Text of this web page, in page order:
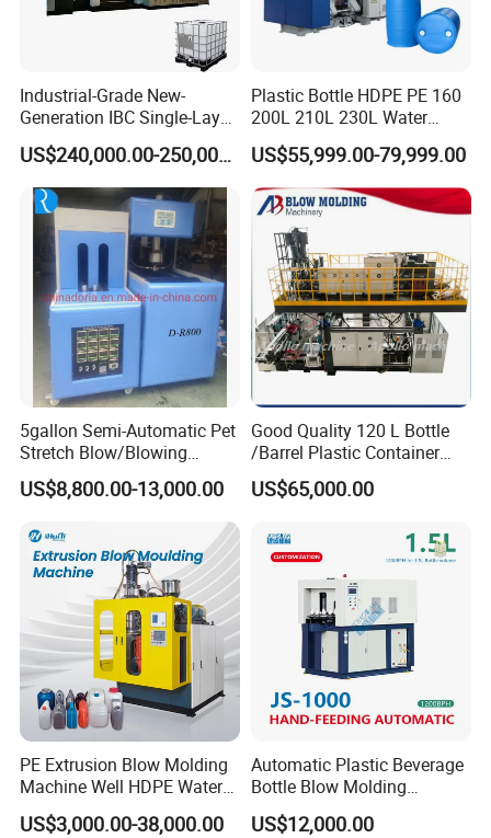
Specifications
TCB80series
Material
HDPE,LDPE,PP...
Max container capacity
L
25
Number of die
set
1
Output(dry Cycle)
pc/hr
260
Dimension(L*W*H)
Weight
ton
12.5
Clamping Unit
Clamping force
KN
260
Platen size
880*1150
Max mould size(W*H)
mm
700*780-500*1200
Mould thickness
mm
410-550
Power
Max drive
KW
67
Total power
KW
Fan power for screw
KW 0.9
Air pressure Mpa 1
Air consumption m³/min
0.9
Average energy consumption
KW
32
Industrial-Grade New-
Generation IBC Single-Layer
Automatic Blow Molding
Machine Plastic MachineUS$240,000.00-250,000.00
Plastic Bottle HDPE PE 160
200L 210L 230L Water
Storage Tank Gallon Barrel
Drums Chemical Bucket
Container Extrusion Blow
Molding Moulding
Manufacturing Machine
US$55,999.00-79,999.00
5gallon Semi-Automatic Pet
Stretch Blow/Blowing
Machine Pet Bottle
US$8,800.00-13,000.00
Good Quality 120 L Bottle
/Barrel Plastic Container
Making Machine Blow
Molding Machine
US$65,000.00
PE Extrusion Blow Molding
Machine Well HDPE Water
Tank Gallon Bottle Plastic
Drumextrusion Blow
US$3,000.00-38,000.00
Automatic Plastic Beverage
Bottle Blow Molding
Machine /Water Food
Packaging Bottle Jar
US$12,000.00